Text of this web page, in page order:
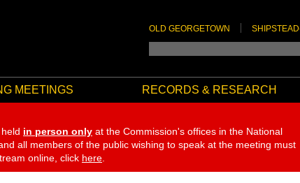
OLD GEORGETOWN
MEETINGS RECORDS & RESEARCH
in person only at the Commission's offices in the National
all members of the public wishing to speak at the meeting must
online, click here